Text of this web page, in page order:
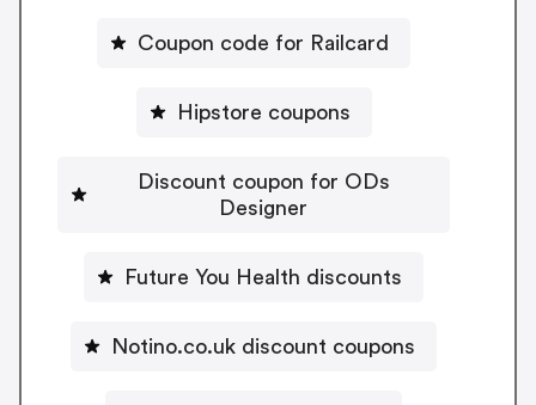
Coupon code for Railcard
Hipstore coupons
Discount coupon for ODs
Designer
Future You Health discounts
Notino.co.uk discount coupons